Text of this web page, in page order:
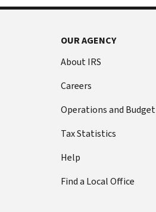
OUR AGENCY
About IRS
Careers
Operations and Budget
Tax Statistics
Help
Find a Local Office